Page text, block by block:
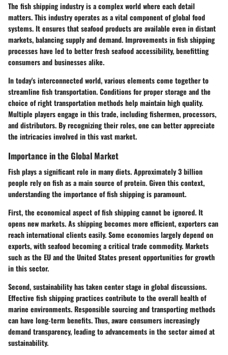
The fish shipping industry is a complex world where each detail
matters. This industry operates as a vital component of global food
systems. It ensures that seafood products are available even in distant
markets, balancing supply and demand. Improvements in fish shipping
processes have led to better fresh seafood accessibility, benefitting
consumers and businesses alike.
In today's interconnected world, various elements come together to
streamline fish transportation. Conditions for proper storage and the
choice of right transportation methods help maintain high quality.
Multiple players engage in this trade, including fishermen, processors,
and distributors. By recognizing their roles, one can better appreciate
the intricacies involved in this vast market.
Importance in the Global Market
Fish plays a significant role in many diets. Approximately 3 billion
people rely on fish as a main source of protein. Given this context,
understanding the importance of fish shipping is paramount.
First, the economical aspect of fish shipping cannot be ignored. It
opens new markets. As shipping becomes more efficient, exporters can
reach international clients easily. Some economies largely depend on
exports, with seafood becoming a critical trade commodity. Markets
such as the EU and the United States present opportunities for growth
in this sector.
Second, sustainability has taken center stage in global discussions.
Effective fish shipping practices contribute to the overall health of
marine environments. Responsible sourcing and transporting methods
can have long-term benefits. Thus, aware consumers increasingly
demand transparency, leading to advancements in the sector aimed at
sustainability.